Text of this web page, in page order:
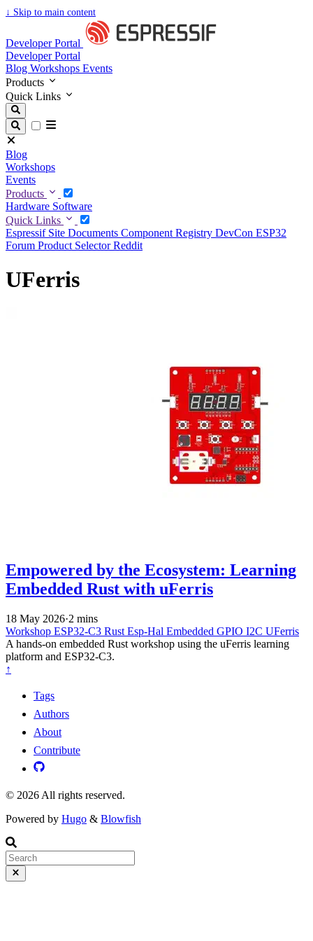
↓ Skip to main content
Developer Portal
Developer Portal
Blog Workshops Events
Products
Quick Links
Blog
Workshops
Events
Products
Hardware Software
Quick Links
Espressif Site Documents Component Registry DevCon ESP32
Forum Product SelectorReddit
UFerris
Empowered by the Ecosystem: Learning
Embedded Rust with uFerris
18 May 2026·2 mins
Workshop ESP32-C3 Rust Esp-Hal Embedded GPIO I2C UFerris
A hands-on embedded Rust workshop using the uFerris learning
platform and ESP32-C3.
↑
Tags
Authors
About
Contribute
© 2026 All rights reserved.
Powered by Hugo & Blowfish